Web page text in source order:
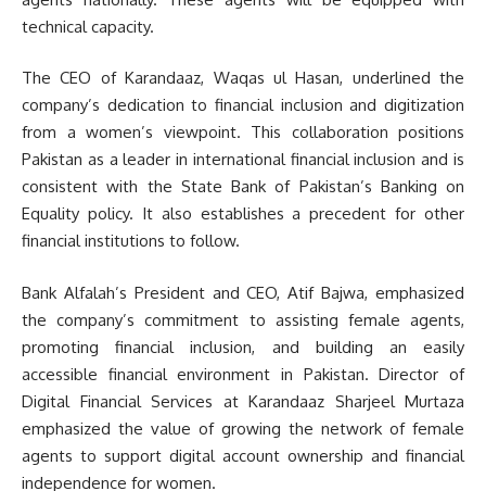
technical capacity.
The CEO of Karandaaz, Waqas ul Hasan, underlined the
company’s dedication to financial inclusion and digitization
from a women’s viewpoint. This collaboration positions
Pakistan as a leader in international financial inclusion and is
consistent with the State Bank of Pakistan’s Banking on
Equality policy. It also establishes a precedent for other
financial institutions to follow.
Bank Alfalah’s President and CEO, Atif Bajwa, emphasized
the company’s commitment to assisting female agents,
promoting financial inclusion, and building an easily
accessible financial environment in Pakistan. Director of
Digital Financial Services at Karandaaz Sharjeel Murtaza
emphasized the value of growing the network of female
agents to support digital account ownership and financial
independence for women.